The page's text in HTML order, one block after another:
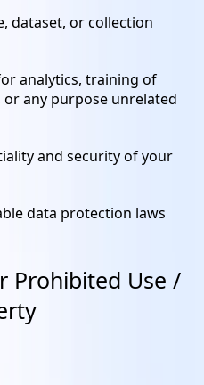
dataset, or collection
analytics, training of
any purpose unrelated
and security of your
data protection laws
Prohibited Use /